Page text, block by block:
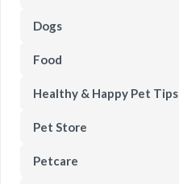
Dogs
Food
Healthy & Happy Pet Tips
Pet Store
Petcare